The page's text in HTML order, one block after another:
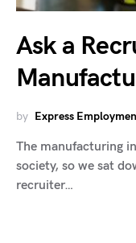
Ask a
by Express
The manufacturing
society, so we sat
recruiter…